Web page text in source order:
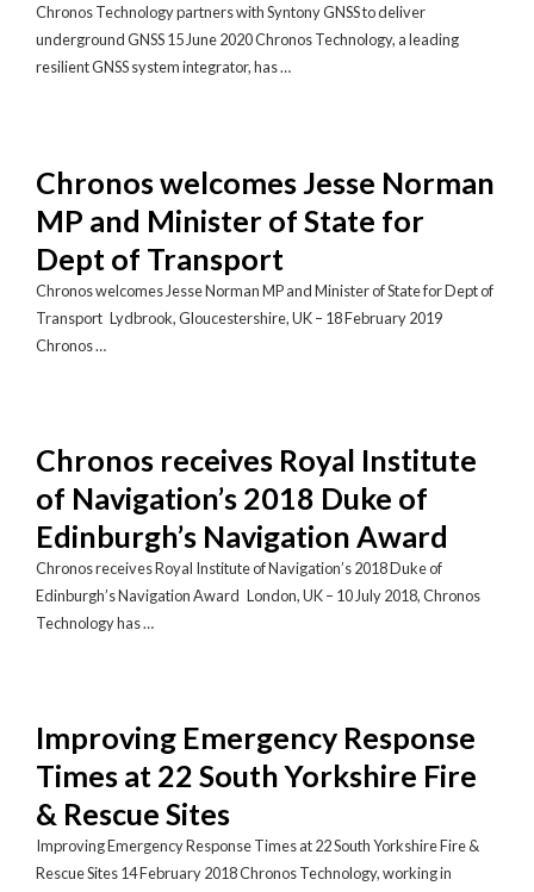
Chronos Technology partners with Syntony GNSS to deliver
underground GNSS 15 June 2020 Chronos Technology, a leading
resilient GNSS system integrator, has …
Chronos welcomes Jesse Norman
MP and Minister of State for
Dept of Transport
Chronos welcomes Jesse Norman MP and Minister of State for Dept of
Transport Lydbrook, Gloucestershire, UK – 18 February 2019
Chronos …
Chronos receives Royal Institute
of Navigation’s 2018 Duke of
Edinburgh’s Navigation Award
Chronos receives Royal Institute of Navigation’s 2018 Duke of
Edinburgh’s Navigation Award London, UK – 10 July 2018, Chronos
Technology has …
Improving Emergency Response
Times at 22 South Yorkshire Fire
& Rescue Sites
Improving Emergency Response Times at 22 South Yorkshire Fire &
Rescue Sites 14 February 2018 Chronos Technology, working in